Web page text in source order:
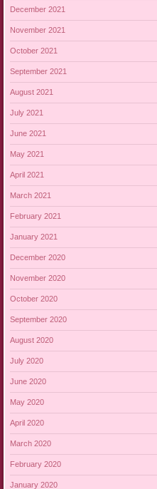
December 2021
November 2021
October 2021
September 2021
August 2021
July 2021
June 2021
May 2021
April 2021
March 2021
February 2021
January 2021
December 2020
November 2020
October 2020
September 2020
August 2020
July 2020
June 2020
May 2020
April 2020
March 2020
February 2020
January 2020